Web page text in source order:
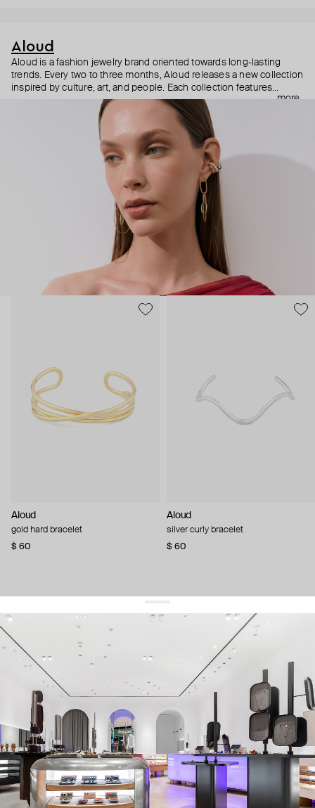
Aloud
Aloud is a fashion jewelry brand oriented towards long-lasting
trends. Every two to three months, Aloud releases a new collection
inspired by culture, art, and people. Each collection features
noticeable statement pieces that perfectly match Aloud’s basic
reminds you to listen to your inner voice and express your inner
world through jewelry.
more
Aloud
gold hard bracelet
$ 60
Aloud
silver curly bracelet
$ 60
get 10% offyour first order and keep pace with the trends
sign up
By signing up you agree to our terms of service and our privacy policy.
about us
press
contacts
shipping
stores
jewelry care
returns
warranty